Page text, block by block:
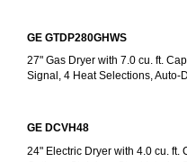
GE GTDP280GHWS
27" Gas Dryer with 7.0 cu. ft.
Signal, 4 Heat Selections, Auto-
GE DCVH48
24" Electric Dryer with 4.0 cu. ft.